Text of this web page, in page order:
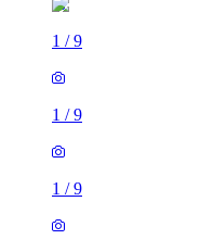
1 /9
1 /9
1 /9